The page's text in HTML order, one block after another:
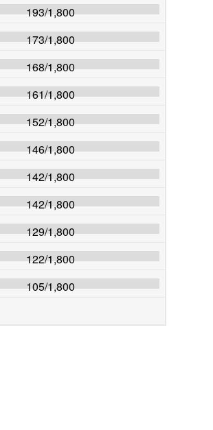
193/1,800
173/1,800
168/1,800
161/1,800
152/1,800
146/1,800
142/1,800
142/1,800
129/1,800
122/1,800
105/1,800